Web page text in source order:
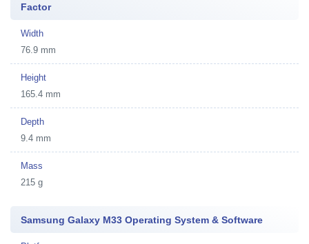
Factor
Width
76.9 mm
Height
165.4 mm
Depth
9.4 mm
Mass
215 g
Samsung Galaxy M33 Operating System & Software